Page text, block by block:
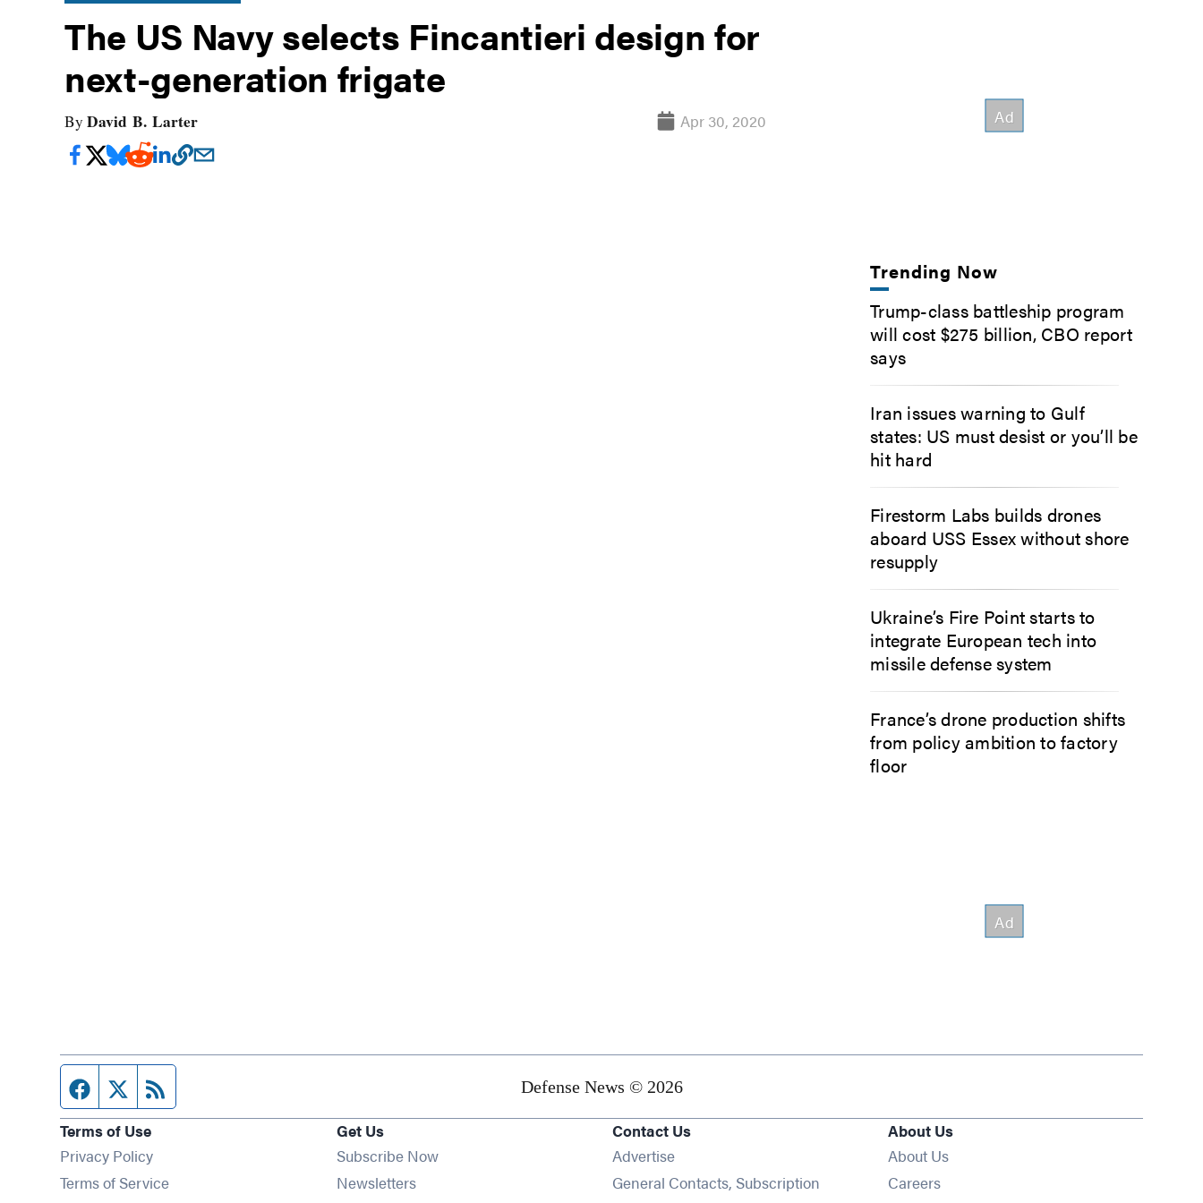
The US Navy selects Fincantieri design for
next-generation frigate
By David B. Larter Apr 30, 2020
Trending Now
Trump-class battleship program
will cost $275 billion, CBO report
says
Iran issues warning to Gulf
states: US must desist or you’ll be
hit hard
Firestorm Labs builds drones
aboard USS Essex without shore
resupply
Ukraine’s Fire Point starts to
integrate European tech into
missile defense system
France’s drone production shifts
from policy ambition to factory
floor
Facebook page
Twitter feed Defense News © 2026
Terms of Use
Privacy Policy
Terms of Service
Get Us
Subscribe Now
NewslettersOpens in new window
Contact Us
Advertise
General Contacts, Subscription
About Us
About Us
Careers